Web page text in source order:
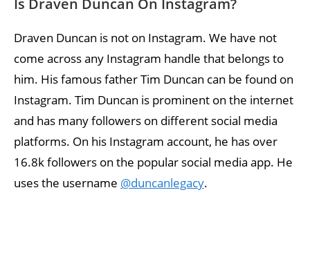
Draven Duncan is not on Instagram. We have not
come across any Instagram handle that belongs to
him. His famous father Tim Duncan can be found on
Instagram. Tim Duncan is prominent on the internet
and has many followers on different social media
platforms. On his Instagram account, he has over
16.8k followers on the popular social media app. He
uses the username @duncanlegacy.